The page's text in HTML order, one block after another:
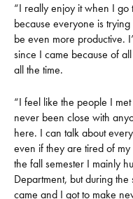
“I really enjoy it when I go
because everyone is
be even more productive.
since I came because of
all the time.
“I feel like the people I
never been close with
here. I can talk about
even if they are tired of my
the fall semester I mainly
Department, but during
came and I got to make